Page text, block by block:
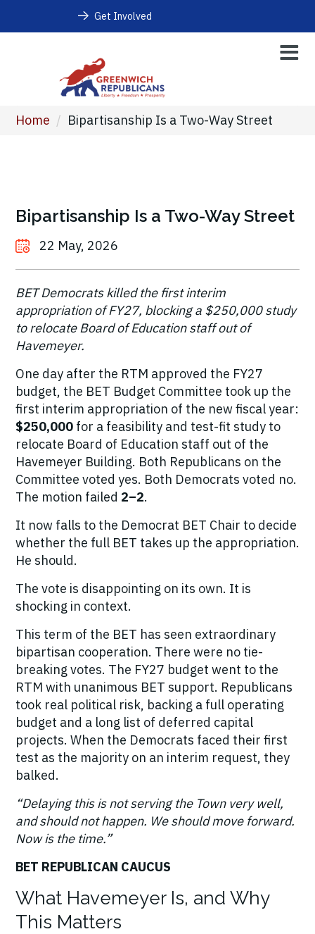
Get Involved
Home / Bipartisanship Is a Two-Way Street
Bipartisanship Is a Two-Way Street
22 May, 2026
BET Democrats killed the first interim
appropriation of FY27, blocking a $250,000 study
to relocate Board of Education staff out of
Havemeyer.
One day after the RTM approved the FY27
budget, the BET Budget Committee took up the
first interim appropriation of the new fiscal year:
$250,000 for a feasibility and test-fit study to
relocate Board of Education staff out of the
Havemeyer Building. Both Republicans on the
Committee voted yes. Both Democrats voted no.
The motion failed 2–2.
It now falls to the Democrat BET Chair to decide
whether the full BET takes up the appropriation.
He should.
The vote is disappointing on its own. It is
shocking in context.
This term of the BET has seen extraordinary
bipartisan cooperation. There were no tie-
breaking votes. The FY27 budget went to the
RTM with unanimous BET support. Republicans
took real political risk, backing a full operating
budget and a long list of deferred capital
projects. When the Democrats faced their first
test as the majority on an interim request, they
balked.
“Delaying this is not serving the Town very well,
and should not happen. We should move forward.
Now is the time.”
BET REPUBLICAN CAUCUS
What Havemeyer Is, and Why
This Matters